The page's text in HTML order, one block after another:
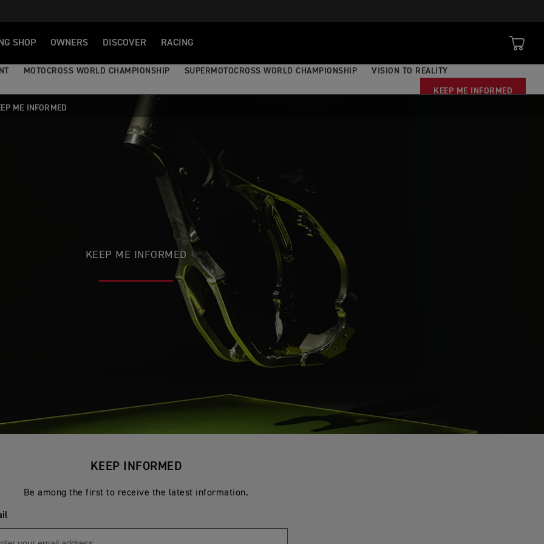
SHOP OWNERS DISCOVER RACING
MOTOCROSS WORLD CHAMPIONSHIP SUPERMOTOCROSS WORLD CHAMPIONSHIP VISION TO REALITY
KEEP ME INFORMED
ME INFORMED
KEEP ME INFORMED
KEEP INFORMED
Be among the first to receive the latest information.